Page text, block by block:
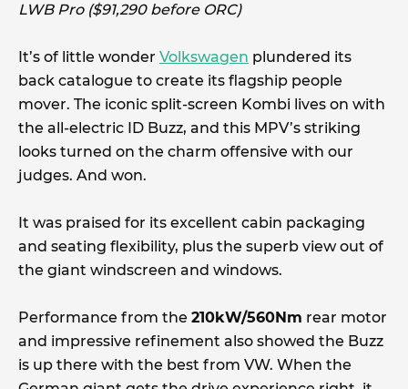
LWB Pro ($91,290 before ORC)
It’s of little wonder Volkswagen plundered its
back catalogue to create its flagship people
mover. The iconic split-screen Kombi lives on with
the all-electric ID Buzz, and this MPV’s striking
looks turned on the charm offensive with our
judges. And won.
It was praised for its excellent cabin packaging
and seating flexibility, plus the superb view out of
the giant windscreen and windows.
Performance from the 210kW/560Nm rear motor
and impressive refinement also showed the Buzz
is up there with the best from VW. When the